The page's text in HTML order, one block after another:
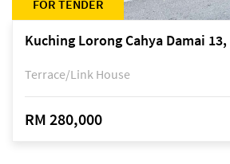
FOR TENDER
Terrace/Link House
RM 280,000